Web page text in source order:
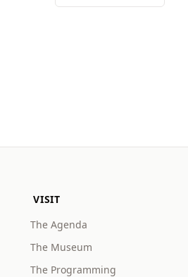
VISIT
The Agenda
The Museum
The Programming